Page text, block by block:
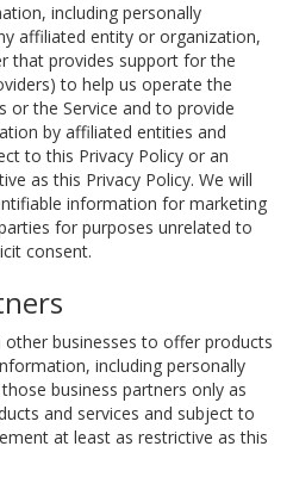
including personally
affiliated entity or organization,
that provides support for the
to help us operate the
or the Service and to provide
by affiliated entities and
to this Privacy Policy or an
as this Privacy Policy. We will
information for marketing
for purposes unrelated to
consent.
businesses to offer products
including personally
business partners only as
and services and subject to
at least as restrictive as this